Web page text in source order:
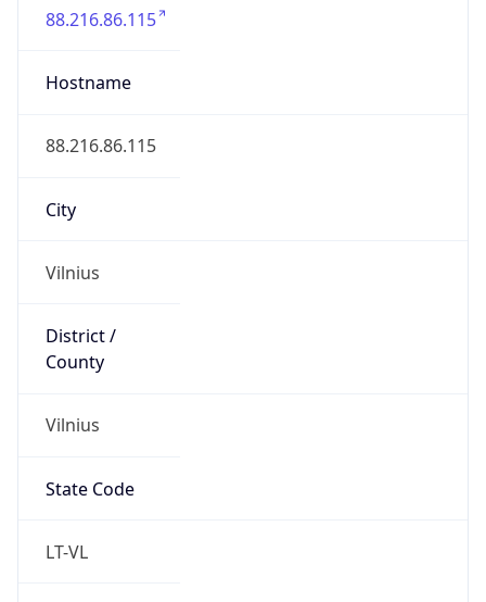
88.216.86.115
Hostname
88.216.86.115
City
Vilnius
District /
County
Vilnius
State Code
LT-VL